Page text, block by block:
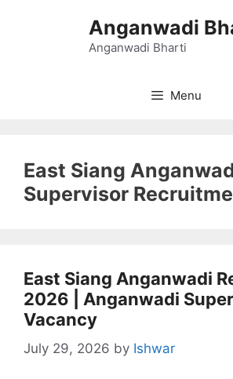
Anganwadi
Anganwadi Bharti
Menu
East Siang
Supervisor
East Siang Anganwadi
2026 | Anganwadi
Vacancy
July 29, 2026 by Ishwar